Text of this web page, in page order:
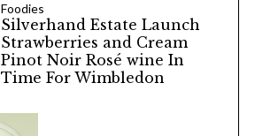
Foodies
Silverhand Estate Launch
Strawberries and Cream
Pinot Noir Rosé wine In
Time For Wimbledon